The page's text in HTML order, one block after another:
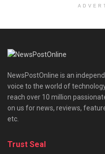
NewsPostOnline is an
voice to the world of
reach over 10 million
on us for news, reviews,
etc.
Trust Seal